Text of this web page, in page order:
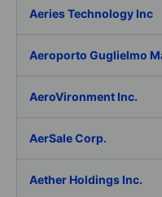
Aeries Technology Inc
Aeroporto Guglielmo
AeroVironment Inc.
AerSale Corp.
Aether Holdings Inc.